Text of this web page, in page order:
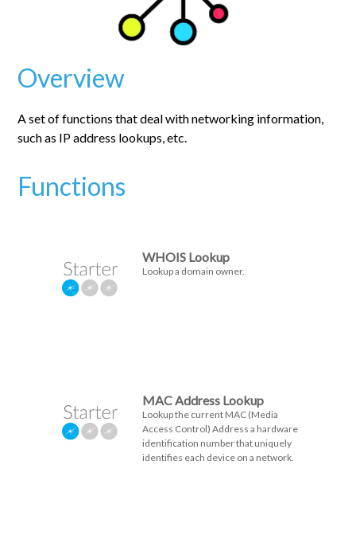
Overview
A set of functions that deal with networking information,
such as IP address lookups, etc.
Functions
WHOIS Lookup
Lookup a domain owner.
MAC Address Lookup
Lookup the current MAC (Media
Access Control) Address a hardware
identification number that uniquely
identifies each device on a network.